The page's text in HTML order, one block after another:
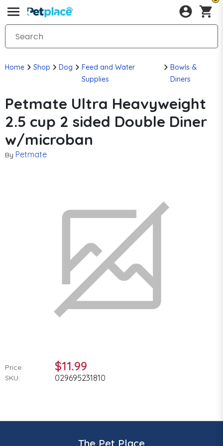
Home Shop Dog
Feed and Water
Supplies
Bowls &
Diners
Petmate Ultra Heavyweight
2.5 cup 2 sided Double Diner
w/microban
By Petmate
Price: $11.99
SKU: 029695231810
The Pet Place